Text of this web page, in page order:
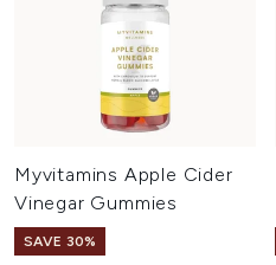
Myvitamins Apple Cider
Vinegar Gummies
SAVE 30%